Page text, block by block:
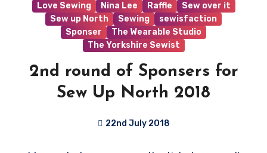
Love Sewing
Nina Lee Raffle
Sew over it
Sew up North
Sewing
sewisfaction
Sponser
The Wearable Studio
The Yorkshire Sewist
2nd round of Sponsers for
Sew Up North 2018
22nd July 2018